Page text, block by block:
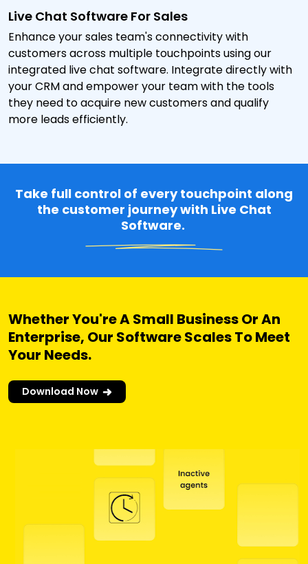
Live Chat Software For Sales
Enhance your sales team's connectivity with
customers across multiple touchpoints using our
integrated live chat software. Integrate directly with
your CRM and empower your team with the tools
they need to acquire new customers and qualify
more leads efficiently.
Take full control of every touchpoint along
the customer journey with Live Chat
Software.
Whether You're A Small Business Or An
Enterprise, Our Software Scales To Meet
Your Needs.
Download Now